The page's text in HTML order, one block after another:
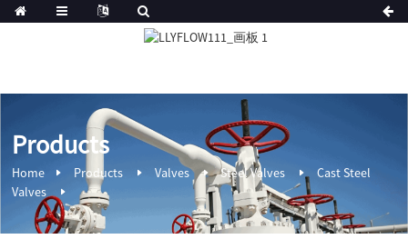
Products
Home Products Valves Steel Valves
Cast Steel
Valves